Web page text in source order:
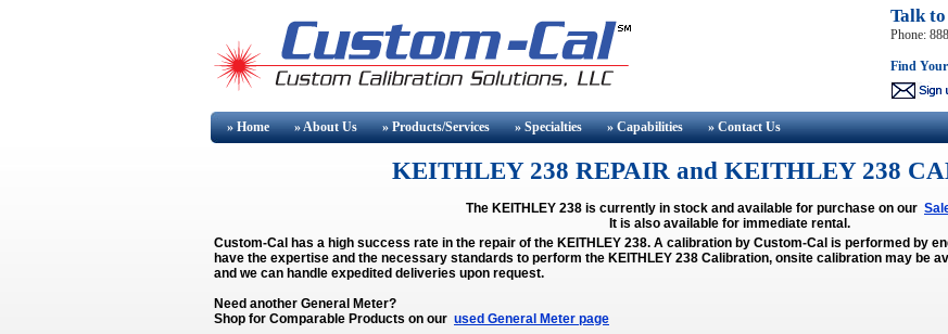
Talk
Phone:
Find
» Home » AboutUs » Products/Services » Specialties » Capabilities » ContactUs
KEITHLEY 238 REPAIR and KEITHLEY 238
The KEITHLEY 238 is currently in stock and available for purchase on our
It is also available for immediate rental.
Custom-Cal has a high success rate in the repair of the KEITHLEY 238. A calibration by Custom-Cal is performed by
have the expertise and the necessary standards to perform the KEITHLEY 238 Calibration, onsite calibration may be
and we can handle expedited deliveries upon request.
Need another General Meter?
Shop for Comparable Products on our used General Meter page